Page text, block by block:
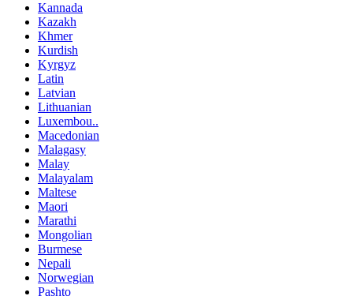
Kannada
Kazakh
Khmer
Kurdish
Kyrgyz
Latin
Latvian
Lithuanian
Luxembou..
Macedonian
Malagasy
Malay
Malayalam
Maltese
Maori
Marathi
Mongolian
Burmese
Nepali
Norwegian
Pashto